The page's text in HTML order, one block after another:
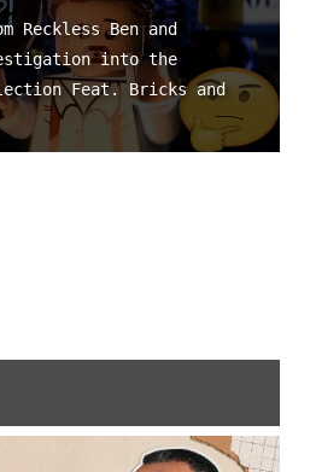
Reckless Ben and
into the
Feat. Bricks and